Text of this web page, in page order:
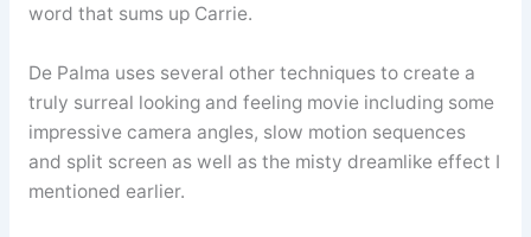
word that sums up Carrie.
De Palma uses several other techniques to create a
truly surreal looking and feeling movie including some
impressive camera angles, slow motion sequences
and split screen as well as the misty dreamlike effect I
mentioned earlier.